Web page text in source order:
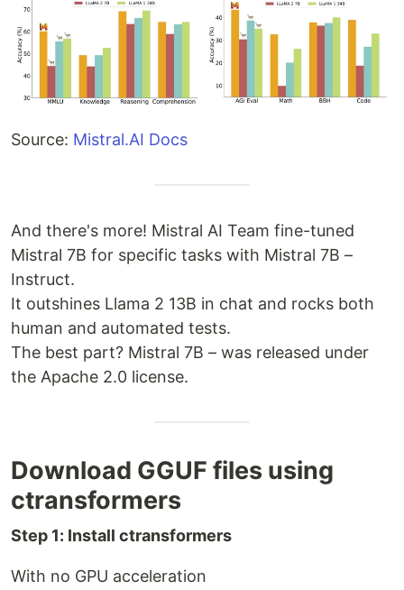
Source: Mistral.AI Docs
And there's more! Mistral AI Team fine-tuned
Mistral 7B for specific tasks with Mistral 7B –
Instruct.
It outshines Llama 2 13B in chat and rocks both
human and automated tests.
The best part? Mistral 7B – was released under
the Apache 2.0 license.
Download GGUF files using
ctransformers
Step 1: Install ctransformers
With no GPU acceleration